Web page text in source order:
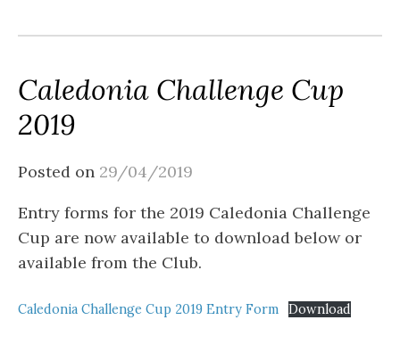
Caledonia Challenge Cup
2019
Posted on 29/04/2019
Entry forms for the 2019 Caledonia Challenge
Cup are now available to download below or
available from the Club.
Caledonia Challenge Cup 2019 Entry Form Download